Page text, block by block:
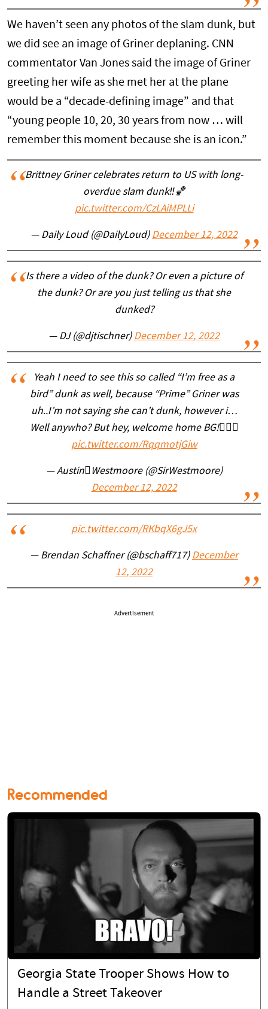
We haven’t seen any photos of the slam dunk, but
we did see an image of Griner deplaning. CNN
commentator Van Jones said the image of Griner
greeting her wife as she met her at the plane
would be a “decade-defining image” and that
“young people 10, 20, 30 years from now … will
remember this moment because she is an icon.”
Brittney Griner celebrates return to US with long-
overdue slam dunk‼️🏀
pic.twitter.com/CzLAiMPLLi
— Daily Loud (@DailyLoud) December 12, 2022
Is there a video of the dunk? Or even a picture of
the dunk? Or are you just telling us that she
dunked?
— DJ (@djtischner) December 12, 2022
Yeah I need to see this so called “I’m free as a
bird” dunk as well, because “Prime” Griner was
uh..I’m not saying she can’t dunk, however i…
Well anywho? But hey, welcome home BG!🤷🏽‍♂️
pic.twitter.com/RqqmotjGiw
— AustinWestmoore (@SirWestmoore)
December 12, 2022
pic.twitter.com/RKbqX6gJ5x
— Brendan Schaffner (@bschaff717) December
12, 2022
Advertisement
Recommended
Georgia State Trooper Shows How to
Handle a Street Takeover